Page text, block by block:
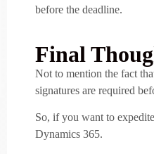
before the deadline.
Final
Not to mention the fact
signatures are required
So, if you want to
Dynamics 365.